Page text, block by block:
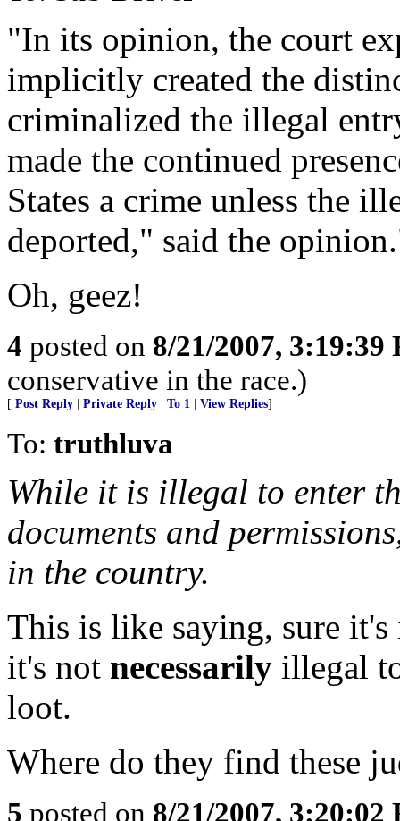
"In its opinion, the court
implicitly created the
criminalized the illegal
made the continued
States a crime unless the
deported," said the
Oh, geez!
4 posted on 8/21/2007, 3:19:39
conservative in the race.)
[ Post Reply Private Reply To 1 View Replies]
To: truthluva
While it is illegal to enter
documents and
in the country.
This is like saying, sure
it's not necessarily illegal
loot.
Where do they find these
5 posted on 8/21/2007, 3:20:02